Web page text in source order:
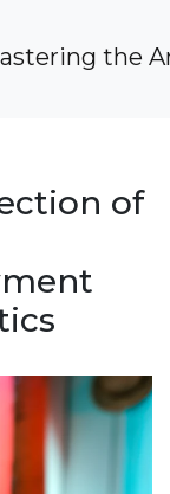
the
of